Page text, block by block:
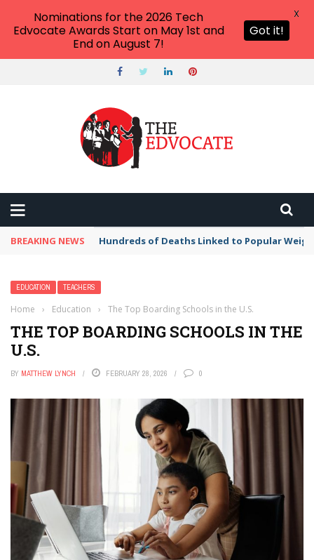
BREAKING NEWS Hundreds of Deaths Linked to Popular
EDUCATION TEACHERS
Home › Education › The Top Boarding Schools in the U.S.
THE TOP BOARDING SCHOOLS IN THE
U.S.
BY MATTHEW LYNCH FEBRUARY 28, 2026 0
Nominations for the 2026 Tech
Edvocate Awards Start on May 1st and
End on August 7!
Got it!
X